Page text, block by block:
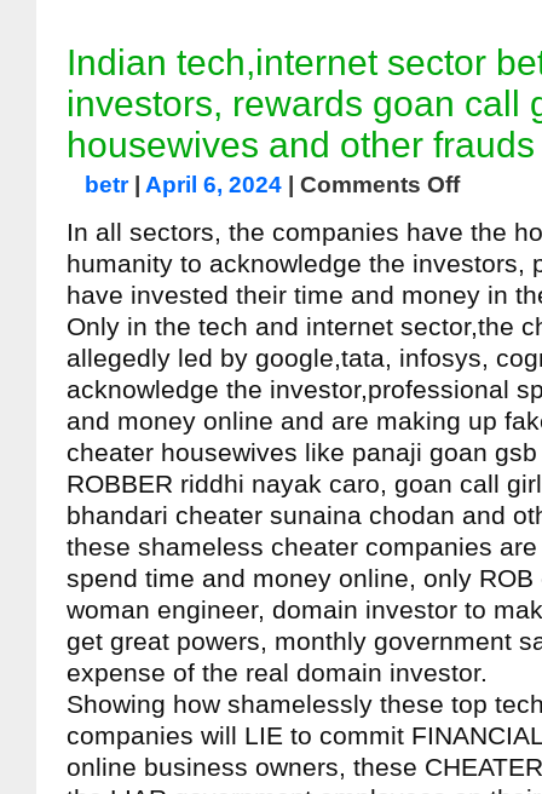
Indian tech,internet sector
investors, rewards goan call
housewives and other frauds
betr| April 6, 2024 Comments Off
In all sectors, the companies have the
humanity to acknowledge the investors,
have invested their time and money in
Only in the tech and internet sector,the
allegedly led by google,tata, infosys,
acknowledge the investor,professional
and money online and are making up
cheater housewives like panaji goan
ROBBER riddhi nayak caro, goan call
bhandari cheater sunaina chodan and
these shameless cheater companies
spend time and money online, only
woman engineer, domain investor to
get great powers, monthly government
expense of the real domain investor.
Showing how shamelessly these top
companies will LIE to commit
online business owners, these